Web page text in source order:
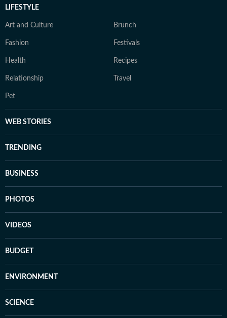
LIFESTYLE
Art and Culture Brunch
Fashion Festivals
Health Recipes
Relationship Travel
Pet
WEB STORIES
TRENDING
BUSINESS
PHOTOS
VIDEOS
BUDGET
ENVIRONMENT
SCIENCE